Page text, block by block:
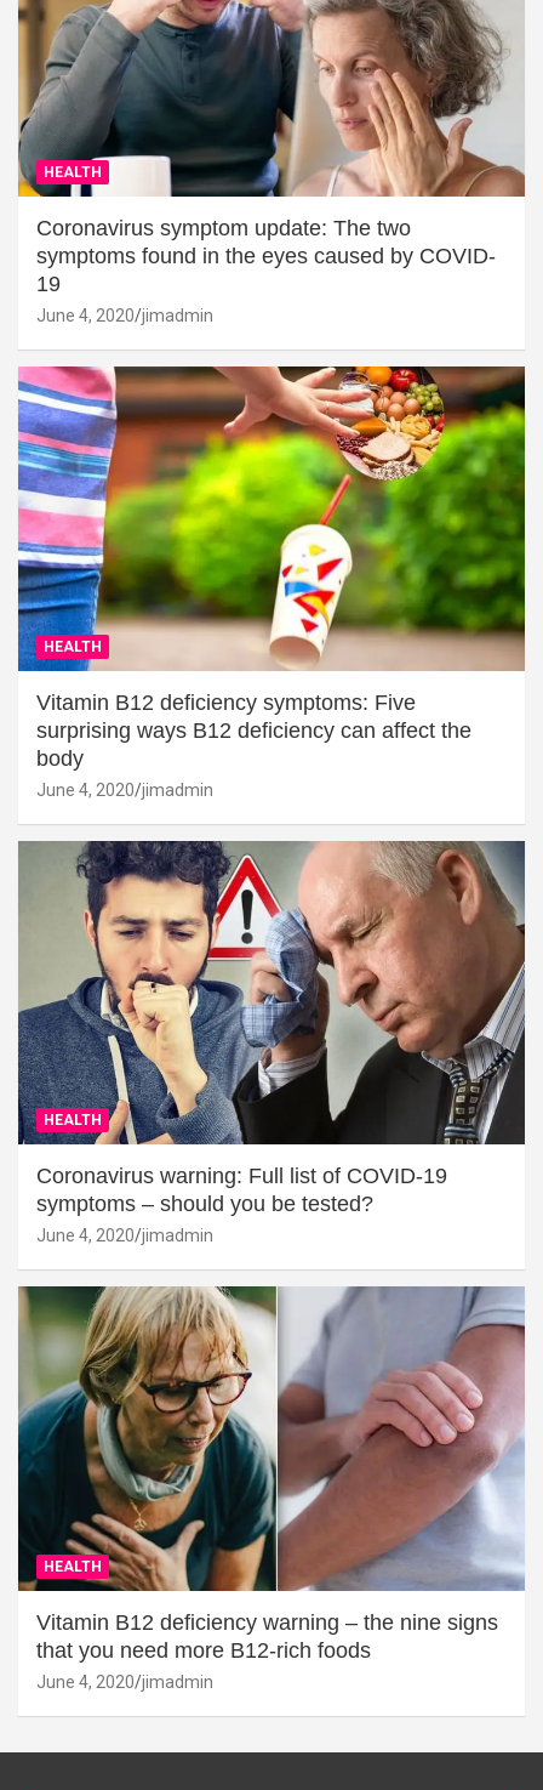
HEALTH
Coronavirus symptom update: The two
symptoms found in the eyes caused by COVID-
19
June 4, 2020 jimadmin
HEALTH
Vitamin B12 deficiency symptoms: Five
surprising ways B12 deficiency can affect the
body
June 4, 2020 jimadmin
HEALTH
Coronavirus warning: Full list of COVID-19
symptoms – should you be tested?
June 4, 2020 jimadmin
HEALTH
Vitamin B12 deficiency warning – the nine signs
that you need more B12-rich foods
June 4, 2020 jimadmin